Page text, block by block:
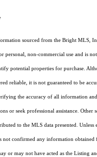
sourced from the Bright MLS,
personal, non-commercial use and is
potential properties for purchase.
reliable, it is not guaranteed to be
the accuracy of all information
or seek professional assistance. Other
to the MLS data presented. Unless
not confirmed any information obtained
or may not have acted as the Listing